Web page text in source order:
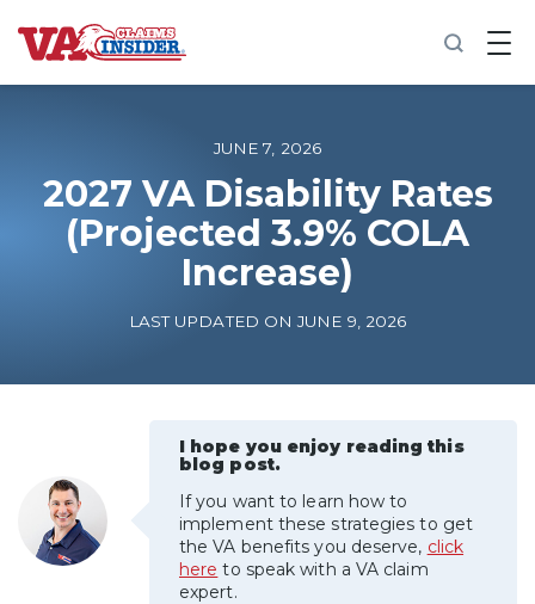
B
a
o
m
e
Increase My VA Rating
VA Disability Calculator
JUNE 7, 2026
2027 VA Disability Rates
(Projected 3.9% COLA
Increase)
LAST UPDATED ON JUNE 9, 2026
I hope you enjoy reading this
blog post.
If you want to learn how to
implement these strategies to get
the VA benefits you deserve, click
here to speak with a VA claim
expert.